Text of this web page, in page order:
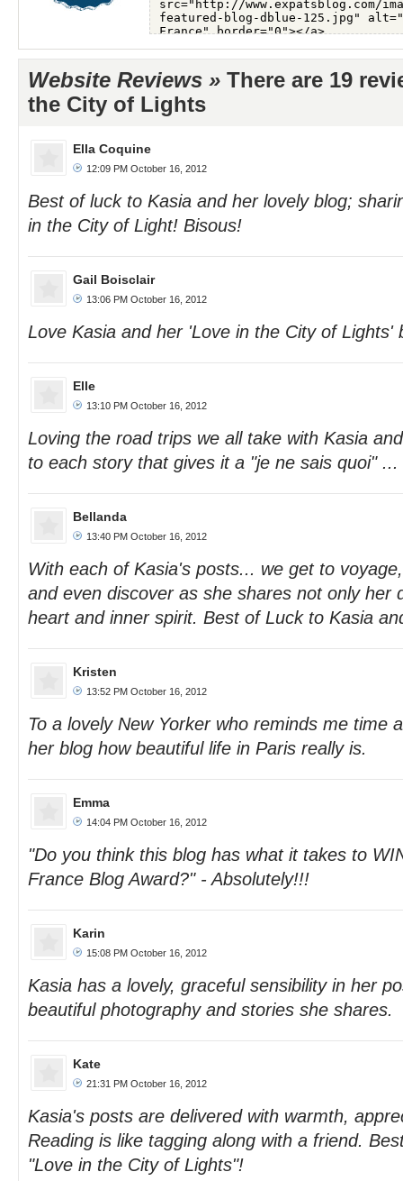
Website Reviews » There are 19
the City of Lights
Ella Coquine
12:09 PM October 16, 2012
Best of luck to Kasia and her lovely blog;
in the City of Light! Bisous!
Gail Boisclair
13:06 PM October 16, 2012
Love Kasia and her 'Love in the City of Lights'
Elle
13:10 PM October 16, 2012
Loving the road trips we all take with Kasia
to each story that gives it a "je ne sais quoi"
Bellanda
13:40 PM October 16, 2012
With each of Kasia's posts... we get to
and even discover as she shares not only her
heart and inner spirit. Best of Luck to Kasia
Kristen
13:52 PM October 16, 2012
To a lovely New Yorker who reminds me time
her blog how beautiful life in Paris really is.
Emma
14:04 PM October 16, 2012
"Do you think this blog has what it takes to
France Blog Award?" - Absolutely!!!
Karin
15:08 PM October 16, 2012
Kasia has a lovely, graceful sensibility in her
beautiful photography and stories she shares.
Kate
21:31 PM October 16, 2012
Kasia's posts are delivered with warmth,
Reading is like tagging along with a friend.
"Love in the City of Lights"!